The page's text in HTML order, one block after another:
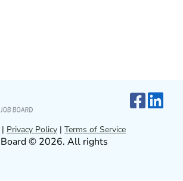
| Privacy Policy | Terms of Service
Board © 2026. All rights